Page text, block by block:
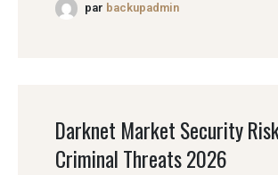
par backupadmin
Darknet Market Security
Criminal Threats 2026